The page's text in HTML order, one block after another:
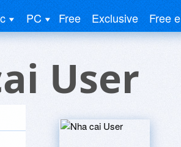
PC Free Exclusive Free
User